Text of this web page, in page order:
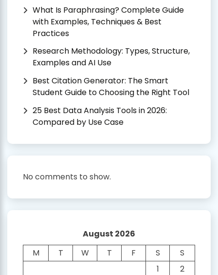
What Is Paraphrasing? Complete Guide
with Examples, Techniques & Best
Practices
Research Methodology: Types, Structure,
Examples and AI Use
Best Citation Generator: The Smart
Student Guide to Choosing the Right Tool
25 Best Data Analysis Tools in 2026:
Compared by Use Case
No comments to show.
August 2026
M
T W T F S
S
1
2